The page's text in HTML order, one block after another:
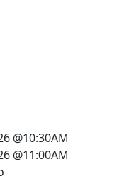
@10:30AM
@11:00AM